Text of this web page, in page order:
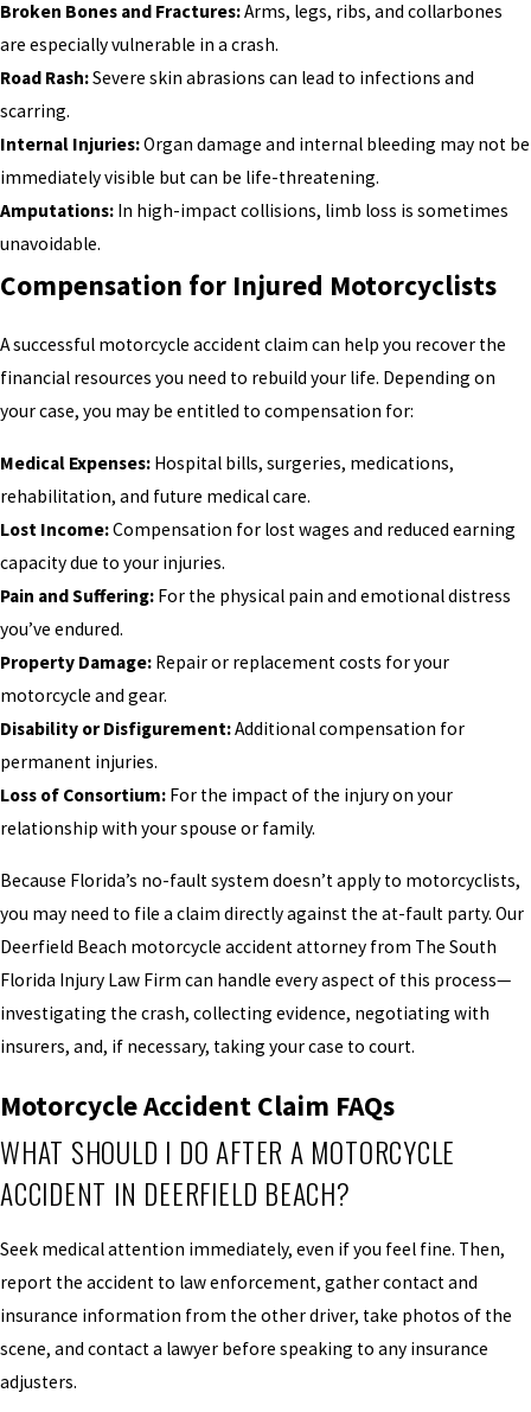
Broken Bones and Fractures:Arms, legs, ribs, and collarbones
are especially vulnerable in a crash.
Road Rash:Severe skin abrasions can lead to infections and
scarring.
Internal Injuries:Organ damage and internal bleeding may not be
immediately visible but can be life-threatening.
Amputations: In high-impact collisions, limb loss is sometimes
unavoidable.
Compensation for Injured Motorcyclists
A successful motorcycle accident claim can help you recover the
financial resources you need to rebuild your life. Depending on
your case, you may be entitled to compensation for:
Medical Expenses: Hospital bills, surgeries, medications,
rehabilitation, and future medical care.
Lost Income:Compensation for lost wages and reduced earning
capacity due to your injuries.
Pain and Suffering: For the physical pain and emotional distress
you’ve endured.
Property Damage: Repair or replacement costs for your
motorcycle and gear.
Disability or Disfigurement:Additional compensation for
permanent injuries.
Loss of Consortium: For the impact of the injury on your
relationship with your spouse or family.
Because Florida’s no-fault system doesn’t apply to motorcyclists,
you may need to file a claim directly against the at-fault party. Our
Deerfield Beach motorcycle accident attorney from The South
Florida Injury Law Firm can handle every aspect of this process—
investigating the crash, collecting evidence, negotiating with
insurers, and, if necessary, taking your case to court.
Motorcycle Accident Claim FAQs
WHAT SHOULD I DO AFTER A MOTORCYCLE
ACCIDENT IN DEERFIELD BEACH?
Seek medical attention immediately, even if you feel fine. Then,
report the accident to law enforcement, gather contact and
insurance information from the other driver, take photos of the
scene, and contact a lawyer before speaking to any insurance
adjusters.